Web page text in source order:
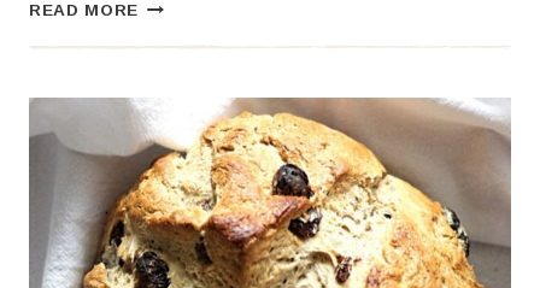
READ MORE HONEY
A
SWEET
AND
COZY
FALL
FAVORITE